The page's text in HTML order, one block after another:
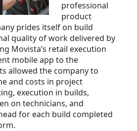
professional
product
prides itself on build
quality of work delivered by
Movista’s retail execution
mobile app to the
allowed the company to
and costs in project
execution in builds,
on technicians, and
for each build completed